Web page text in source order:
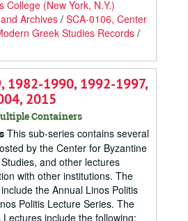
College (New York, N.Y.)
Archives / SCA-0106, Center
Greek Studies Records /
1982-1990, 1992-1997,
2015
Containers
This sub-series contains several
by the Center for Byzantine
and other lectures
with other institutions. The
the Annual Linos Politis
Politis Lecture Series. The
include the following: